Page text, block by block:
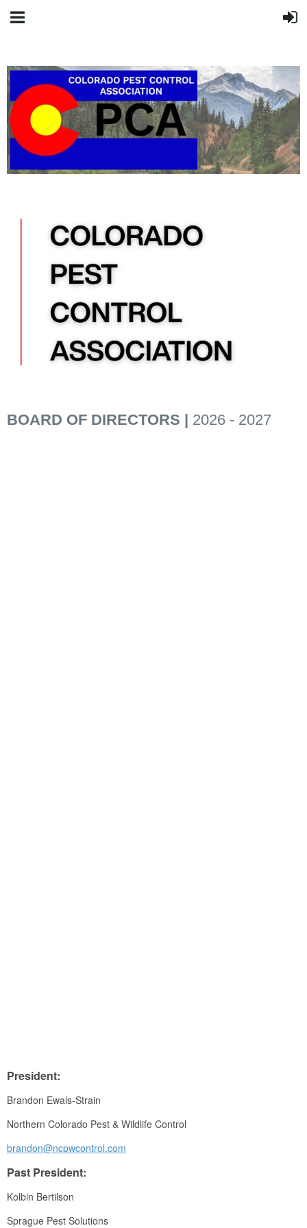
BOARD OF DIRECTORS | 2026 - 2027
President:
Brandon Ewals-Strain
Northern Colorado Pest & Wildlife Control
brandon@ncpwcontrol.com
Past President:
Kolbin Bertilson
Sprague Pest Solutions